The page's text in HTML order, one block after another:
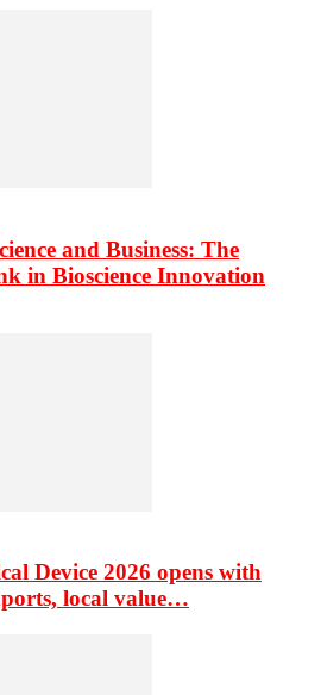
and Business: The
in Bioscience Innovation
Device 2026 opens with
local value…